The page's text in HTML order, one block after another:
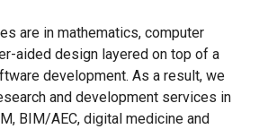
are in mathematics, computer
aided design layered on top of a
development. As a result, we
and development services in
BIM/AEC, digital medicine and